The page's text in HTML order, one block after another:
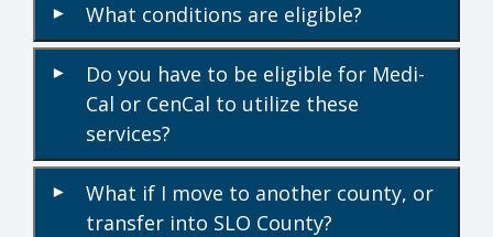
▾ What conditions are eligible?
▾
Do you have to be eligible for Medi-
Cal or CenCal to utilize these
services?
▾
What if I move to another county, or
transfer into SLO County?